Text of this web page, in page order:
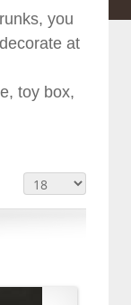
you
at
toy box,